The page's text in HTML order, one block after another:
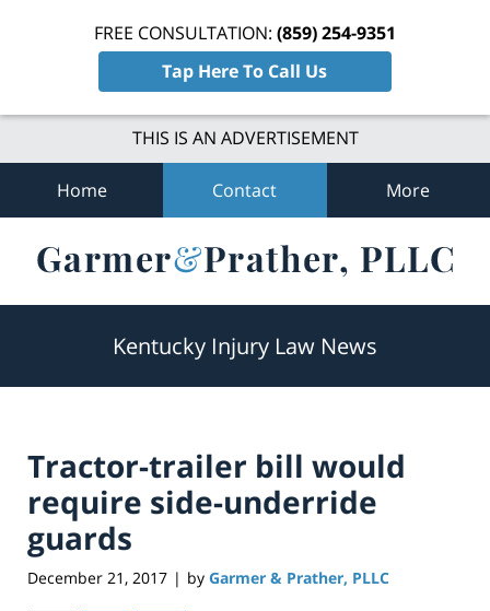
FREE CONSULTATION: (859) 254-9351
Tap Here To Call Us
THIS IS AN ADVERTISEMENT
Home Contact More
Kentucky Injury Law News
Tractor-trailer bill would
require side-underride
guards
December 21, 2017 | by Garmer & Prather, PLLC